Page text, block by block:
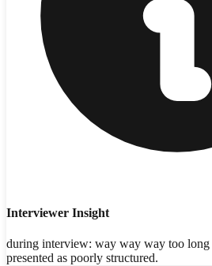
Interviewer Insight
during interview: way way way too long
presented as poorly structured.